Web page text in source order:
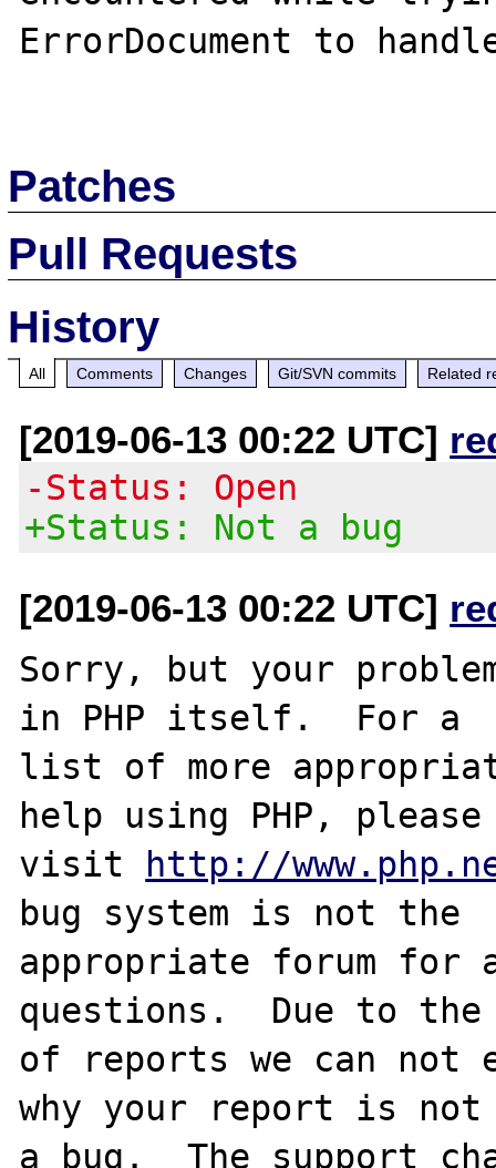
ErrorDocument to
Patches
Pull Requests
History
All Comments Changes Git/SVN commits Related
[2019-06-13 00:22 UTC]
-Status: Open
+Status: Not a bug
[2019-06-13 00:22 UTC]
Sorry, but your
in PHP itself.  For a
list of more
help using PHP, please
visit http://
bug system is not the
appropriate forum for
questions.  Due to the
of reports we can
why your report is not
a bug.  The support